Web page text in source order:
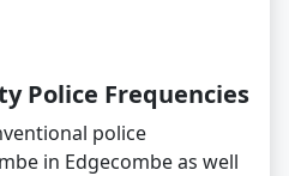
Police Frequencies
police
in Edgecombe as well